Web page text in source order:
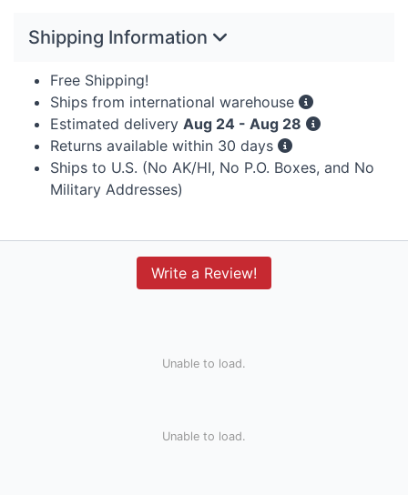
Shipping Information
Free Shipping!
Ships from international warehouse
Estimated delivery Aug 24 - Aug 28
Returns available within 30 days
Ships to U.S. (No AK/HI, No P.O. Boxes, and No
Military Addresses)
Write a Review!
Unable to load.
Unable to load.